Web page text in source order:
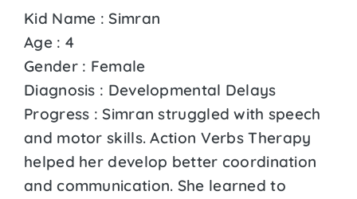
Kid Name : Simran
Age : 4
Gender : Female
Diagnosis : Developmental Delays
Progress : Simran struggled with speech
and motor skills. Action Verbs Therapy
helped her develop better coordination
and communication. She learned to